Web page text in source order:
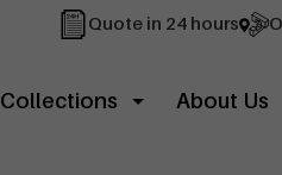
Quote in 24 hours
Collections About Us